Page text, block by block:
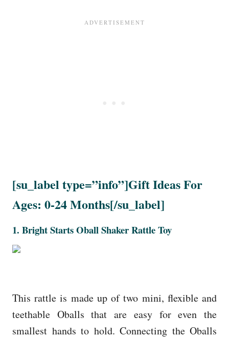
[su_label type=”info”]Gift Ideas For
Ages: 0-24 Months[/su_label]
1. Bright Starts Oball Shaker Rattle Toy
This rattle is made up of two mini, flexible and
teethable Oballs that are easy for even the
smallest hands to hold. Connecting the Oballs